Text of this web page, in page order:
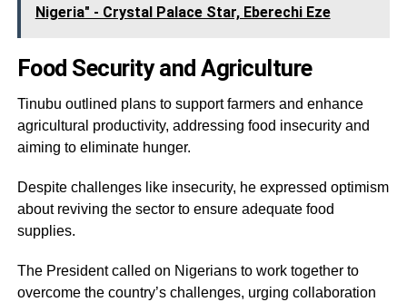
Nigeria" - Crystal Palace Star, Eberechi Eze
Food Security and Agriculture
Tinubu outlined plans to support farmers and enhance
agricultural productivity, addressing food insecurity and
aiming to eliminate hunger.
Despite challenges like insecurity, he expressed optimism
about reviving the sector to ensure adequate food
supplies.
The President called on Nigerians to work together to
overcome the country’s challenges, urging collaboration